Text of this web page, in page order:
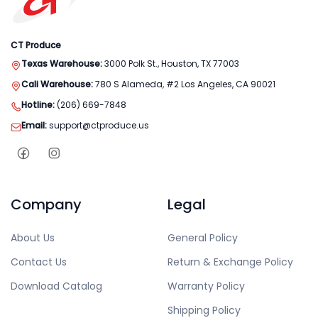
CT Produce
Texas Warehouse:3000 Polk St., Houston, TX 77003
Cali Warehouse:780 S Alameda, #2 Los Angeles, CA 90021
Hotline:(206) 669-7848
Email:support@ctproduce.us
Company
About Us
Contact Us
Download Catalog
Legal
General Policy
Return & Exchange Policy
Warranty Policy
Shipping Policy